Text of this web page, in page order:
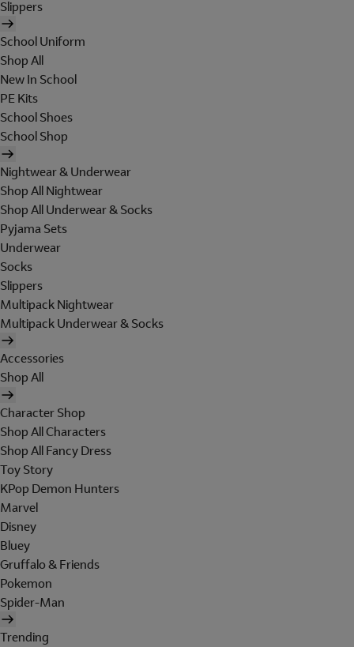
Slippers
School Uniform
Shop All
New In School
PE Kits
School Shoes
School Shop
Nightwear & Underwear
Shop All Nightwear
Shop All Underwear & Socks
Pyjama Sets
Underwear
Socks
Slippers
Multipack Nightwear
Multipack Underwear & Socks
Accessories
Shop All
Character Shop
Shop All Characters
Shop All Fancy Dress
Toy Story
KPop Demon Hunters
Marvel
Disney
Bluey
Gruffalo & Friends
Pokemon
Spider-Man
Trending